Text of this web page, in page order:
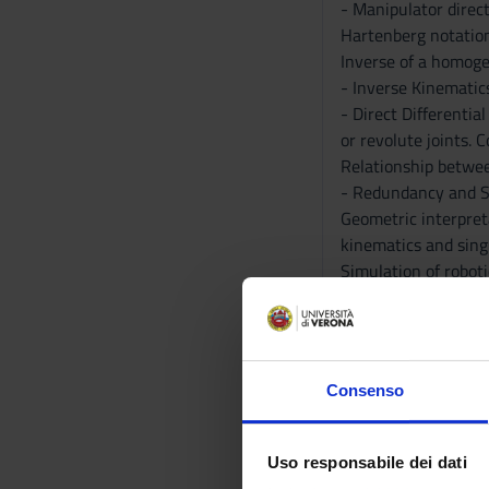
Consenso
Uso responsabile dei dati
- Manipulator
Hartenberg
Inverse of a
- Inverse
- Direct
or revolute joints.
Relationship
- Redundancy and
Geometric
kinematics and
Simulation of
- Fundamental
Examples of
- Tools for the
- Implementation
exercises. Matrix
and URDF
Modeling of robot